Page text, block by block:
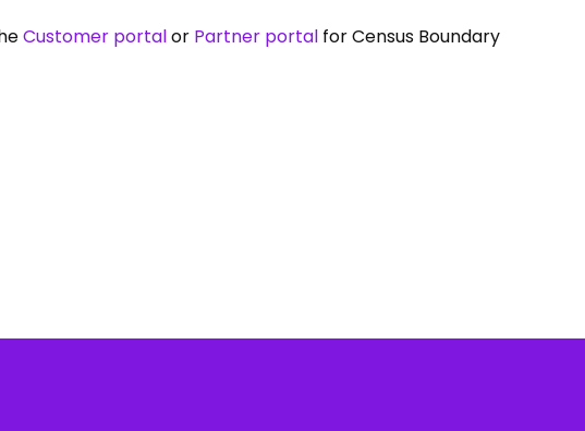
Customer portalor Partner portal for Census Boundary